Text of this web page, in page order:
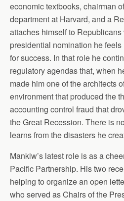
economic textbooks, chairman
department at Harvard, and a
attaches himself to
presidential nomination he
for success. In that role he
regulatory agendas that, when
made him one of the architects
environment that produced the
accounting control fraud that
the Great Recession. There is
learns from the disasters he
Mankiw’s latest role is as a
Pacific Partnership. His two
helping to organize an open
who served as Chairs of the